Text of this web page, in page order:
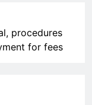
procedures
for fees